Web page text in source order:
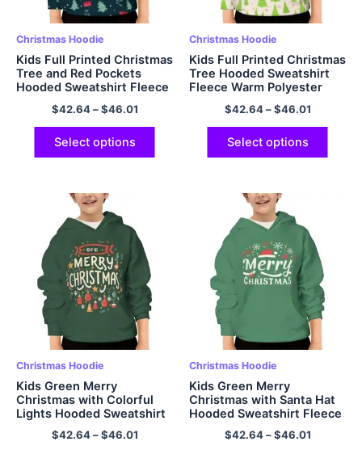
Christmas Hoodie
Kids Full Printed Christmas
Tree and Red Pockets
Hooded Sweatshirt Fleece
Warm Christmas Hoodie
Polyester Pullover Hoodies
Dark Green
$42.64–$46.01
Select options
Christmas Hoodie
Kids Full Printed Christmas
Tree Hooded Sweatshirt
Fleece Warm Polyester
Pullover Hoodies
$42.64–$46.01
Select options
Christmas Hoodie
Kids Green Merry
Christmas with Colorful
Lights Hooded Sweatshirt
Fleece Warm and Soft
Polyester Pullover Hoodie
$42.64–$46.01
Christmas Hoodie
Kids Green Merry
Christmas with Santa Hat
Hooded Sweatshirt Fleece
Warm and Soft Polyester
Pullover Hoodie
$42.64–$46.01